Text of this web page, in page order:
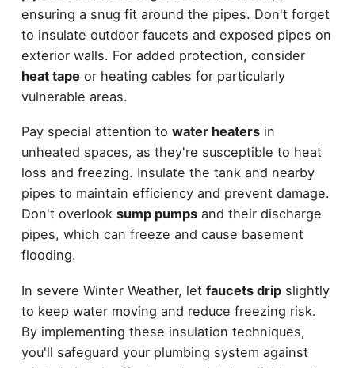
ensuring a snug fit around the pipes. Don't forget
to insulate outdoor faucets and exposed pipes on
exterior walls. For added protection, consider
heat tape or heating cables for particularly
vulnerable areas.
Pay special attention to water heatersin
unheated spaces, as they're susceptible to heat
loss and freezing. Insulate the tank and nearby
pipes to maintain efficiency and prevent damage.
Don't overlook sump pumpsand their discharge
pipes, which can freeze and cause basement
flooding.
In severe Winter Weather, let faucets dripslightly
to keep water moving and reduce freezing risk.
By implementing these insulation techniques,
you'll safeguard your plumbing system against